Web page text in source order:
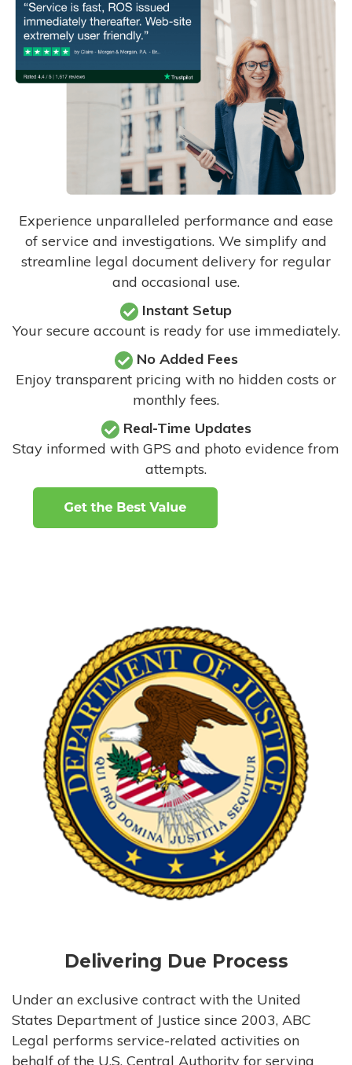
Experience unparalleled performance and ease
of service and investigations. We simplify and
streamline legal document delivery for regular
and occasional use.
Instant Setup
Your secure account is ready for use immediately.
No Added Fees
Enjoy transparent pricing with no hidden costs or
monthly fees.
Real-Time Updates
Stay informed with GPS and photo evidence from
attempts.
Delivering Due Process
Under an exclusive contract with the United
States Department of Justice since 2003, ABC
Legal performs service-related activities on
behalf of the U.S. Central Authority for serving